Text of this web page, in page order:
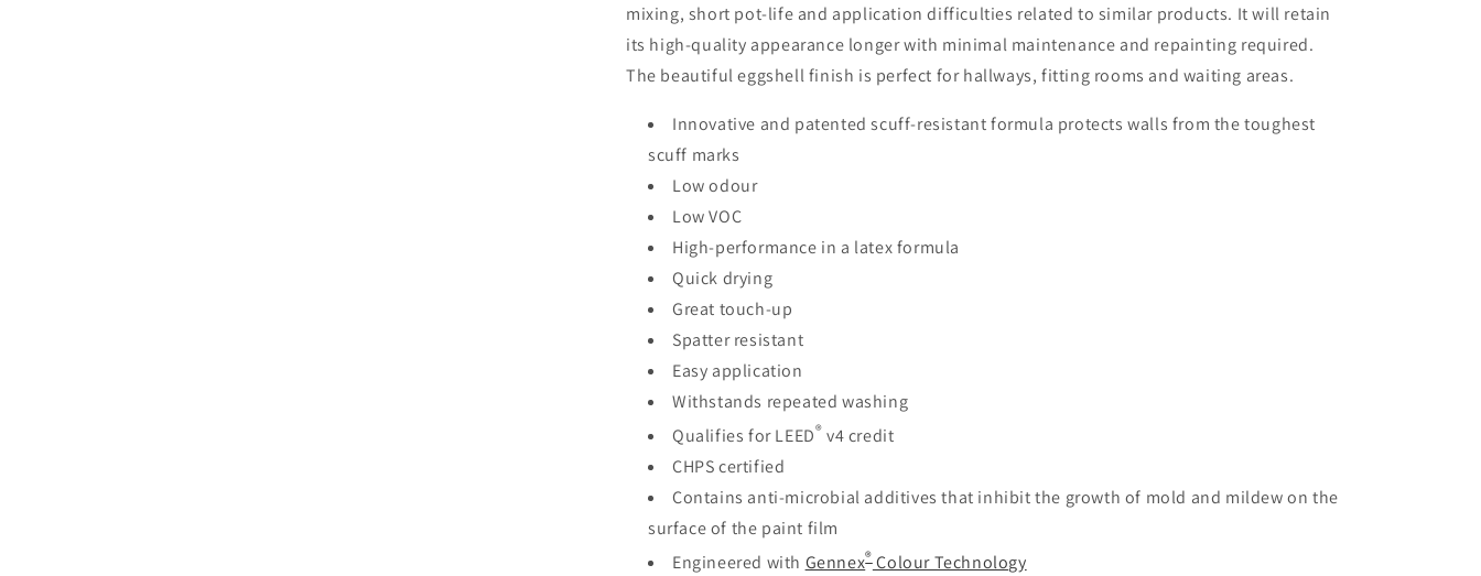
mixing, short pot-life and application difficulties related to similar products. It will retain
its high-quality appearance longer with minimal maintenance and repainting required.
The beautiful eggshell finish is perfect for hallways, fitting rooms and waiting areas.
Innovative and patented scuff-resistant formula protects walls from the toughest
scuff marks
Low odour
Low VOC
High-performance in a latex formula
Quick drying
Great touch-up
Spatter resistant
Easy application
Withstands repeated washing
Qualifies for LEED® v4 credit
CHPS certified
Contains anti-microbial additives that inhibit the growth of mold and mildew on the
surface of the paint film
Engineered with Gennex®Colour Technology